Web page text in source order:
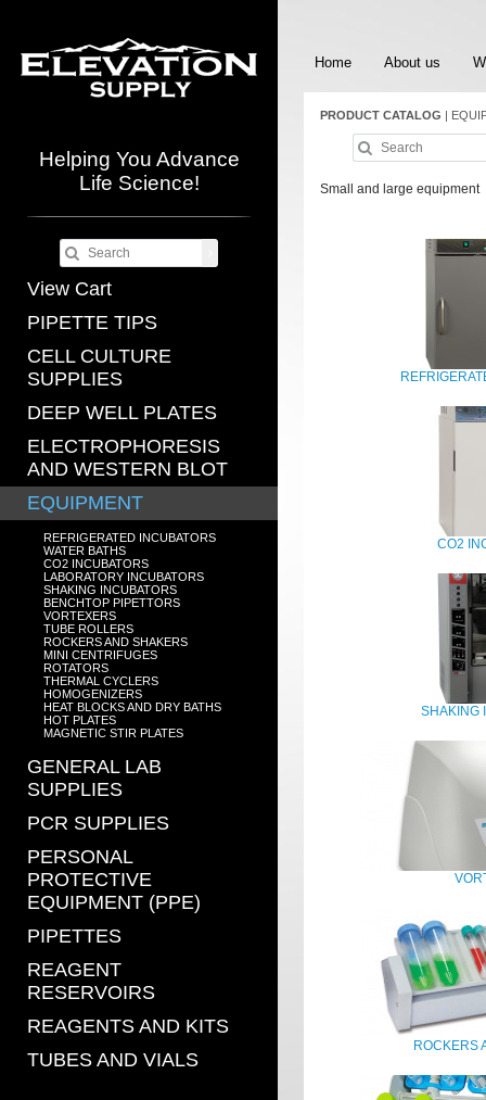
Helping You Advance
Life Science!
View Cart
PIPETTE TIPS
CELL CULTURE
SUPPLIES
DEEP WELL PLATES
ELECTROPHORESIS
AND WESTERN BLOT
EQUIPMENT
REFRIGERATED INCUBATORS
WATER BATHS
CO2 INCUBATORS
LABORATORY INCUBATORS
SHAKING INCUBATORS
BENCHTOP PIPETTORS
VORTEXERS
TUBE ROLLERS
ROCKERS AND SHAKERS
MINI CENTRIFUGES
ROTATORS
THERMAL CYCLERS
HOMOGENIZERS
HEAT BLOCKS AND DRY BATHS
HOT PLATES
MAGNETIC STIR PLATES
GENERAL LAB
SUPPLIES
PCR SUPPLIES
PERSONAL
PROTECTIVE
EQUIPMENT (PPE)
PIPETTES
REAGENT
RESERVOIRS
REAGENTS AND KITS
TUBES AND VIALS
Home About us
PRODUCT CATALOG |
Small and large equipment
CO2
SHAKING
ROCKERS